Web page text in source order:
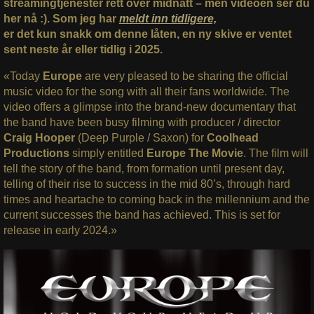
streamingtjenester rett over midnatt – men videoen ser du
her nå :). Som jeg har meldt inn tidligere,
er det kun snakk om denne låten, en ny skive er ventet
sent neste år eller tidlig i 2025.
«Today Europe are very pleased to be sharing the official
music video for the song with all their fans worldwide. The
video offers a glimpse into the brand-new documentary that
the band have been busy filming with producer / director
Craig Hooper(Deep Purple / Saxon) for Coolhead
Productionssimply entitled Europe The Movie. The film will
tell the story of the band, from formation until present day,
telling of their rise to success in the mid 80’s, through hard
times and heartache to coming back in the millennium and the
current successes the band has achieved. This is set for
release in early 2024.»